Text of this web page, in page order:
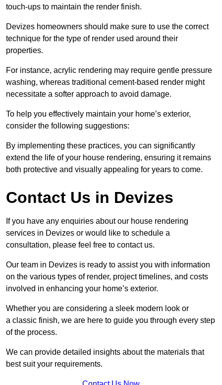
touch-ups to maintain the render finish.
Devizes homeowners should make sure to use the correct
technique for the type of render used around their
properties.
For instance, acrylic rendering may require gentle pressure
washing, whereas traditional cement-based render might
necessitate a softer approach to avoid damage.
To help you effectively maintain your home’s exterior,
consider the following suggestions:
By implementing these practices, you can significantly
extend the life of your house rendering, ensuring it remains
both protective and visually appealing for years to come.
Contact Us in Devizes
If you have any enquiries about our house rendering
services in Devizes or would like to schedule a
consultation, please feel free to contact us.
Our team in Devizes is ready to assist you with information
on the various types of render, project timelines, and costs
involved in enhancing your home’s exterior.
Whether you are considering a sleek modern look or
a classic finish, we are here to guide you through every step
of the process.
We can provide detailed insights about the materials that
best suit your requirements.